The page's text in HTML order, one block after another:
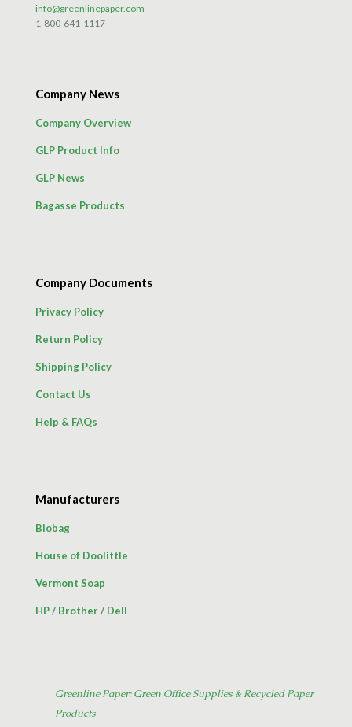
info@greenlinepaper.com
1-800-641-1117
Company News
Company Overview
GLP Product Info
GLP News
Bagasse Products
Company Documents
Privacy Policy
Return Policy
Shipping Policy
Contact Us
Help & FAQs
Manufacturers
Biobag
House of Doolittle
Vermont Soap
HP/ Brother/ Dell
Greenline Paper: Green Office Supplies & Recycled Paper
Products